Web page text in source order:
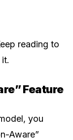
reading to
Feature
you
Aware”